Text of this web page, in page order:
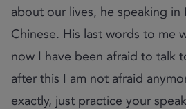
about our lives, he speaking in
Chinese. His last words to me
now I have been afraid to talk
after this I am not afraid
exactly, just practice your